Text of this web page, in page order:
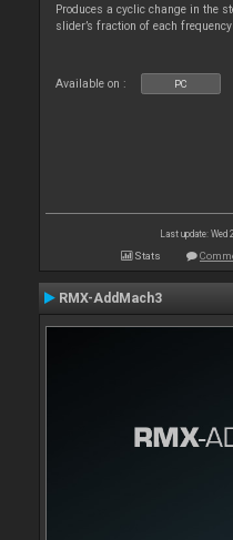
Produces a cyclic change in the
slider’s fraction of each
Available on : PC
Last update: Wed
Stats
RMX-AddMach3